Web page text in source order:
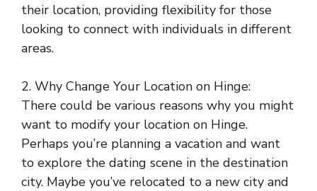
their location, providing flexibility for those
looking to connect with individuals in different
areas.
2. Why Change Your Location on Hinge:
There could be various reasons why you might
want to modify your location on Hinge.
Perhaps you’re planning a vacation and want
to explore the dating scene in the destination
city. Maybe you’ve relocated to a new city and